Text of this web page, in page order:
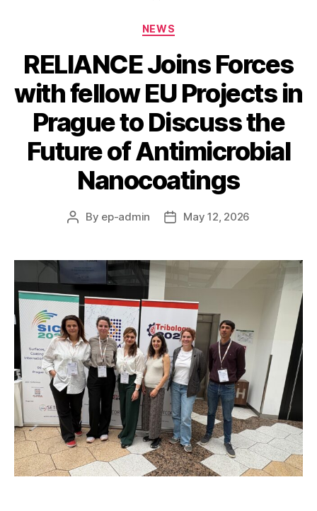
Categories
NEWS
RELIANCE Joins Forces
with fellow EU Projects in
Prague to Discuss the
Future of Antimicrobial
Nanocoatings
Post
By ep-admin
PostMay 12, 2026